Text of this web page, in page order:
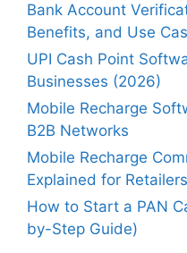
Bank Account
Benefits, and Use
UPI Cash Point
Businesses (2026)
Mobile Recharge
B2B Networks
Mobile Recharge
Explained for Retailers
How to Start a PAN
by-Step Guide)